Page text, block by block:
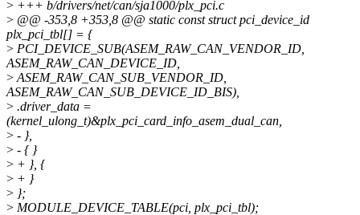
> +++ b/drivers/net/can/sja1000/plx_pci.c
> @@ -353,8 +353,8 @@ static const struct pci_device_id
plx_pci_tbl[] = {
> PCI_DEVICE_SUB(ASEM_RAW_CAN_VENDOR_ID,
ASEM_RAW_CAN_DEVICE_ID,
> ASEM_RAW_CAN_SUB_VENDOR_ID,
ASEM_RAW_CAN_SUB_DEVICE_ID_BIS),
> .driver_data =
(kernel_ulong_t)&plx_pci_card_info_asem_dual_can,
> - },
> - { }
> + }, {
> + }
> };
> MODULE_DEVICE_TABLE(pci, plx_pci_tbl);